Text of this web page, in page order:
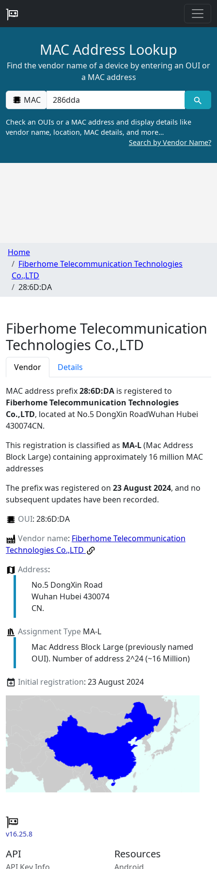
MAC Address Lookup
Find the vendor name of a device by entering an OUI or
a MAC address
MAC
Check an OUIs or a MAC address and display details like
vendor name, location, MAC details, and more…
Search by Vendor Name?
Home
Fiberhome Telecommunication Technologies
Co.,LTD
28:6D:DA
Fiberhome Telecommunication
Technologies Co.,LTD
Vendor Details
MAC address prefix28:6D:DA is registered to
Fiberhome Telecommunication Technologies
Co.,LTD, located at No.5 DongXin RoadWuhan Hubei
430074CN.
This registration is classified as MA-L(Mac Address
Block Large) containing approximately 16 million MAC
addresses
The prefix was registered on 23 August 2024, and no
subsequent updates have been recorded.
OUI: 28:6D:DA
Vendor name: Fiberhome Telecommunication
Technologies Co.,LTD
Address:
No.5 DongXin Road
Wuhan Hubei 430074
CN.
Assignment TypeMA-L
Mac Address Block Large (previously named
OUI). Number of address 2^24 (~16 Million)
Initial registration: 23 August 2024
v16.25.8
API Resources